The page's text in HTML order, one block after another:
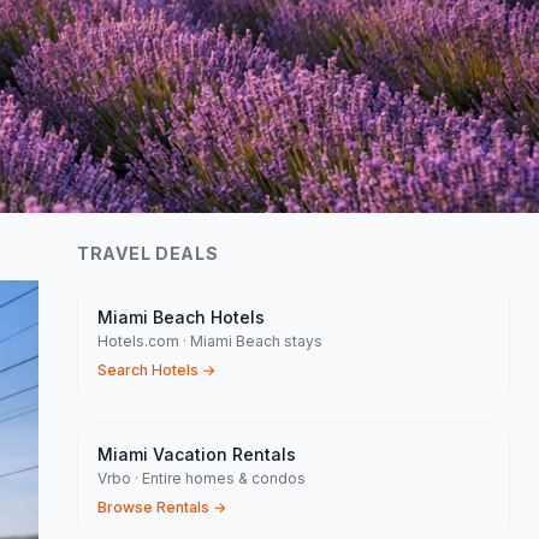
TRAVEL DEALS
Miami Beach Hotels
Hotels.com · Miami Beach stays
Search Hotels →
Miami Vacation Rentals
Vrbo · Entire homes & condos
Browse Rentals →